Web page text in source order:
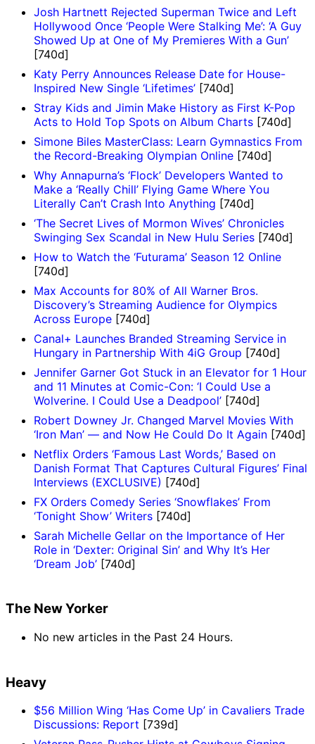
Josh Hartnett Rejected Superman Twice and Left
Hollywood Once ‘People Were Stalking Me’: ‘A Guy
Showed Up at One of My Premieres With a Gun’
[740d]
Katy Perry Announces Release Date for House-
Inspired New Single ‘Lifetimes’ [740d]
Stray Kids and Jimin Make History as First K-Pop
Acts to Hold Top Spots on Album Charts [740d]
Simone Biles MasterClass: Learn Gymnastics From
the Record-Breaking Olympian Online [740d]
Why Annapurna’s ‘Flock’ Developers Wanted to
Make a ‘Really Chill’ Flying Game Where You
Literally Can’t Crash Into Anything [740d]
‘The Secret Lives of Mormon Wives’ Chronicles
Swinging Sex Scandal in New Hulu Series [740d]
How to Watch the ‘Futurama’ Season 12 Online
[740d]
Max Accounts for 80% of All Warner Bros.
Discovery’s Streaming Audience for Olympics
Across Europe [740d]
Canal+ Launches Branded Streaming Service in
Hungary in Partnership With 4iG Group [740d]
Jennifer Garner Got Stuck in an Elevator for 1 Hour
and 11 Minutes at Comic-Con: ‘I Could Use a
Wolverine. I Could Use a Deadpool’ [740d]
Robert Downey Jr. Changed Marvel Movies With
‘Iron Man’ — and Now He Could Do It Again [740d]
Netflix Orders ‘Famous Last Words,’ Based on
Danish Format That Captures Cultural Figures’ Final
Interviews (EXCLUSIVE) [740d]
FX Orders Comedy Series ‘Snowflakes’ From
‘Tonight Show’ Writers [740d]
Sarah Michelle Gellar on the Importance of Her
Role in ‘Dexter: Original Sin’ and Why It’s Her
‘Dream Job’ [740d]
The New Yorker
No new articles in the Past 24 Hours.
Heavy
$56 Million Wing ‘Has Come Up’ in Cavaliers Trade
Discussions: Report [739d]